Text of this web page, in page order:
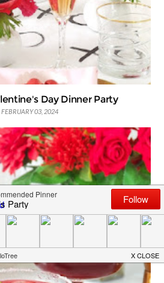
Day Dinner Party
FEBRUARY 03, 2024